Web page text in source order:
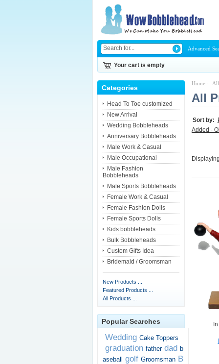
Advanced
Your cart is empty
Categories
Head To Toe customized
New Arrival
Wedding Bobbleheads
Anniversary Bobbleheads
Male Work & Casual
Male Occupational
Male Fashion
Bobbleheads
Male Sports Bobbleheads
Female Work & Casual
Female Fashion Dolls
Female Sports Dolls
Kids bobbleheads
Bulk Bobbleheads
Custom Gifts Idea
Bridemaid / Groomsman
New Products ...
Featured Products ...
All Products ...
Popular Searches
Wedding Cake Toppers
graduation father dad b
aseball
golf Groomsman B
Home :: All
All
Sort by:
Added -